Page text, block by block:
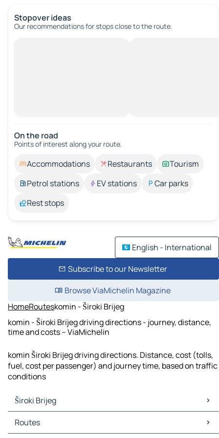
Stopover ideas
Our recommendations for stops close to the route.
On the road
Points of interest along your route.
Accommodations Restaurants
Tourism
Petrol stations
EV stations
Car parks
Rest stops
English - International
Subscribe to our Newsletter
Browse ViaMichelin Magazine
HomeRouteskomin - Široki Brijeg
komin - Široki Brijeg driving directions - journey, distance,
time and costs – ViaMichelin
komin Široki Brijeg driving directions. Distance, cost (tolls,
fuel, cost per passenger) and journey time, based on traffic
conditions
Široki Brijeg
Široki Brijeg Maps
Široki Brijeg Traffic
Routes